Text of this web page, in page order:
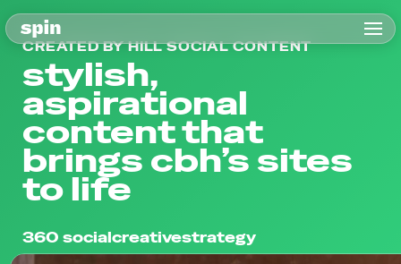
CREATED BY HILL SOCIAL CONTENT
stylish,
aspirational
content that
brings cbh’s sites
to life
360 socialcreativestrategy